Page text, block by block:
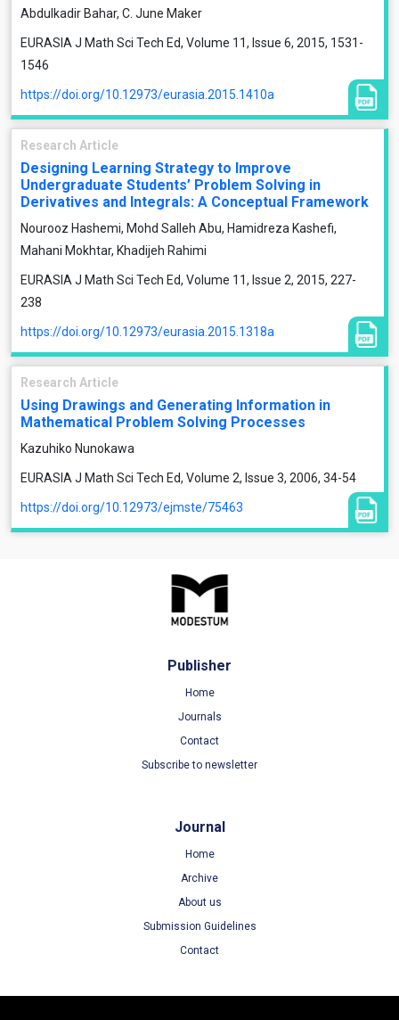
Abdulkadir Bahar, C. June Maker
EURASIA J Math Sci Tech Ed, Volume 11, Issue 6, 2015, 1531-
1546
https://doi.org/10.12973/eurasia.2015.1410a
Research Article
Designing Learning Strategy to Improve
Undergraduate Students’ Problem Solving in
Derivatives and Integrals: A Conceptual Framework
Nourooz Hashemi, Mohd Salleh Abu, Hamidreza Kashefi,
Mahani Mokhtar, Khadijeh Rahimi
EURASIA J Math Sci Tech Ed, Volume 11, Issue 2, 2015, 227-
238
https://doi.org/10.12973/eurasia.2015.1318a
Research Article
Using Drawings and Generating Information in
Mathematical Problem Solving Processes
Kazuhiko Nunokawa
EURASIA J Math Sci Tech Ed, Volume 2, Issue 3, 2006, 34-54
https://doi.org/10.12973/ejmste/75463
Publisher
Home
Journals
Contact
Subscribe to newsletter
Journal
Home
Archive
About us
Submission Guidelines
Contact